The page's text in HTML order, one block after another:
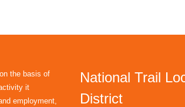
the basis of
it
employment,
National Trail
District